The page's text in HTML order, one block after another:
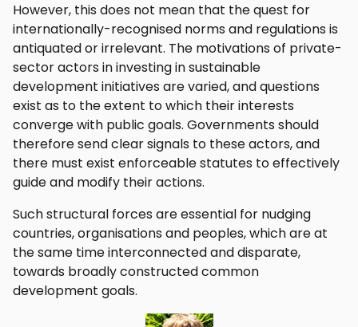
However, this does not mean that the quest for
internationally-recognised norms and regulations is
antiquated or irrelevant. The motivations of private-
sector actors in investing in sustainable
development initiatives are varied, and questions
exist as to the extent to which their interests
converge with public goals. Governments should
therefore send clear signals to these actors, and
there must exist enforceable statutes to effectively
guide and modify their actions.
Such structural forces are essential for nudging
countries, organisations and peoples, which are at
the same time interconnected and disparate,
towards broadly constructed common
development goals.